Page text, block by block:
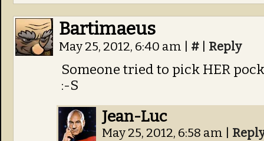
Bartimaeus
May 25, 2012, 6:40 am # Reply
Someone tried to pick HER
:-S
Jean-Luc
May 25, 2012, 6:58 am